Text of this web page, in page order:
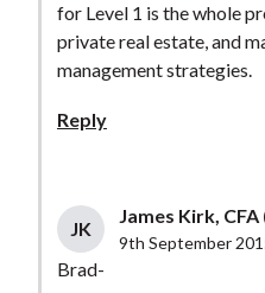
for Level 1 is the whole
private real estate, and
management strategies.
Reply
JK
James Kirk,
9th September
Brad-